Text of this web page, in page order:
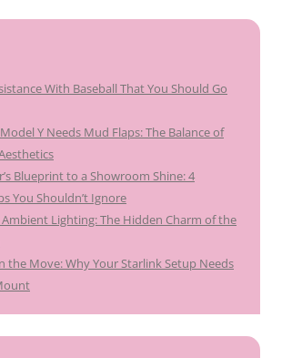
With Baseball That You Should Go
Y Needs Mud Flaps: The Balance of
Blueprint to a Showroom Shine: 4
You Shouldn’t Ignore
Ambient Lighting: The Hidden Charm of the
the Move: Why Your Starlink Setup Needs